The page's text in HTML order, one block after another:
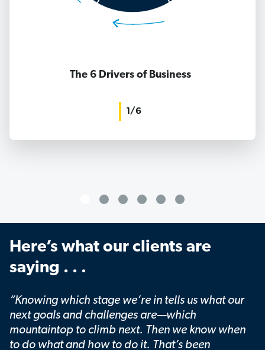
The 6 Drivers of Business
1/6
Here’s what our clients are
saying . . .
“Knowing which stage we’re in tells us what our
next goals and challenges are—which
mountaintop to climb next. Then we know when
to do what and how to do it. That’s been